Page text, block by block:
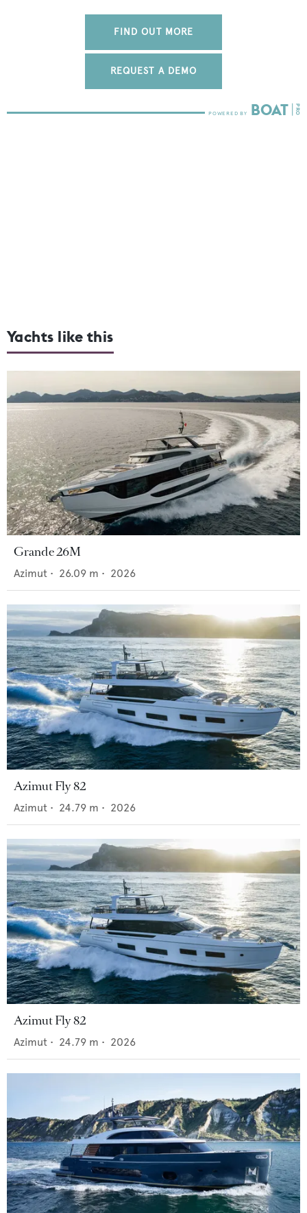
FIND OUT MORE
REQUEST A DEMO
Yachts like this
Grande 26M
Azimut • 26.09 m • 2026
Azimut Fly 82
Azimut • 24.79 m • 2026
Azimut Fly 82
Azimut • 24.79 m • 2026